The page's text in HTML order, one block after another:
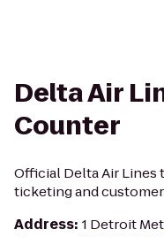
Delta Air
Counter
Official Delta Air
ticketing and
Address: 1 Detroit